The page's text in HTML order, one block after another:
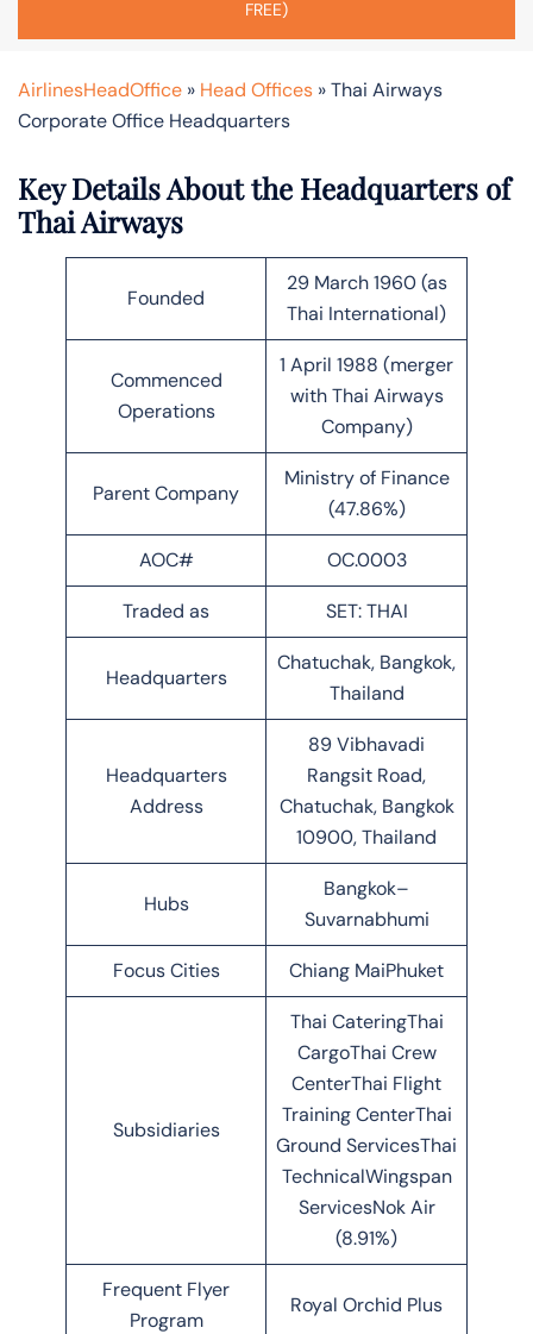
FREE)
AirlinesHeadOffice » Head Offices »Thai Airways
Corporate Office Headquarters
Key Details About the Headquarters of
Thai Airways
Founded
29 March 1960 (as
Thai International)
Commenced
Operations
1 April 1988 (merger
with Thai Airways
Company)
Parent Company
Ministry of Finance
(47.86%)
AOC# OC.0003
Traded as SET: THAI
Headquarters
Chatuchak, Bangkok,
Thailand
Headquarters
Address
89 Vibhavadi
Rangsit Road,
Chatuchak, Bangkok
10900, Thailand
Hubs
Bangkok–
Suvarnabhumi
Focus Cities Chiang MaiPhuket
Subsidiaries
Thai CateringThai
CargoThai Crew
CenterThai Flight
Training CenterThai
Ground ServicesThai
TechnicalWingspan
ServicesNok Air
(8.91%)
Frequent Flyer
Program
Royal Orchid Plus